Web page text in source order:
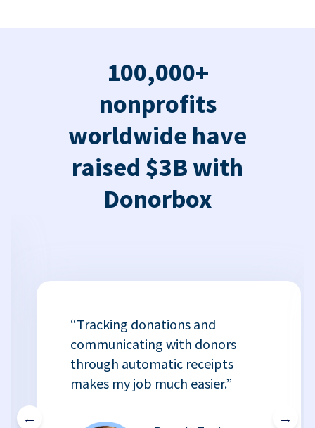
100,000+
nonprofits
worldwide have
raised $3B with
Donorbox
←
“Tracking donations and
communicating with donors
through automatic receipts
makes my job much easier.”
→